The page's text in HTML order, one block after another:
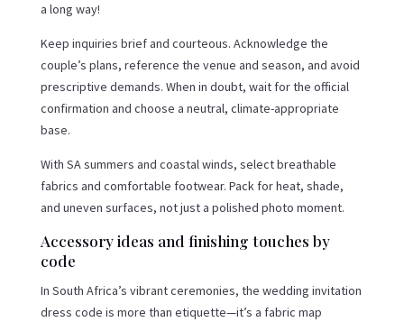
a long way!
Keep inquiries brief and courteous. Acknowledge the
couple’s plans, reference the venue and season, and avoid
prescriptive demands. When in doubt, wait for the official
confirmation and choose a neutral, climate-appropriate
base.
With SA summers and coastal winds, select breathable
fabrics and comfortable footwear. Pack for heat, shade,
and uneven surfaces, not just a polished photo moment.
Accessory ideas and finishing touches by
code
In South Africa’s vibrant ceremonies, the wedding invitation
dress code is more than etiquette—it’s a fabric map